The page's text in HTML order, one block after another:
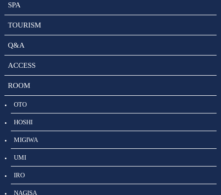
SPA
TOURISM
Q&A
ACCESS
ROOM
OTO
HOSHI
MIGIWA
UMI
IRO
NAGISA